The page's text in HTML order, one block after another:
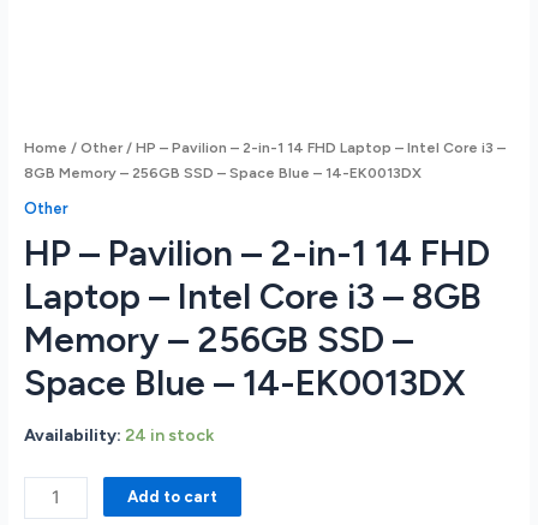
Home /Other/ HP – Pavilion – 2-in-1 14 FHD Laptop – Intel Core i3 –
8GB Memory – 256GB SSD – Space Blue – 14-EK0013DX
Other
HP – Pavilion – 2-in-1 14 FHD
Laptop – Intel Core i3 – 8GB
Memory – 256GB SSD –
Space Blue – 14-EK0013DX
Availability: 24 in stock
-
Add to cart